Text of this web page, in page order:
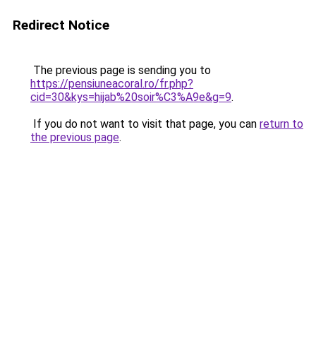
Redirect Notice
The previous page is sending you to
https://pensiuneacoral.ro/fr.php?
cid=30&kys=hijab%20soir%C3%A9e&g=9.
If you do not want to visit that page, you can return to
the previous page.